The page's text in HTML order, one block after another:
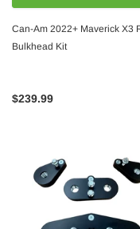
Can-Am 2022+ Maverick X3
Bulkhead Kit
$239.99